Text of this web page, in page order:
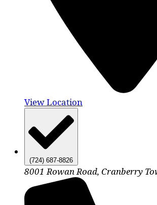
View Location
(724) 687-8826
8001 Rowan Road, Cranberry